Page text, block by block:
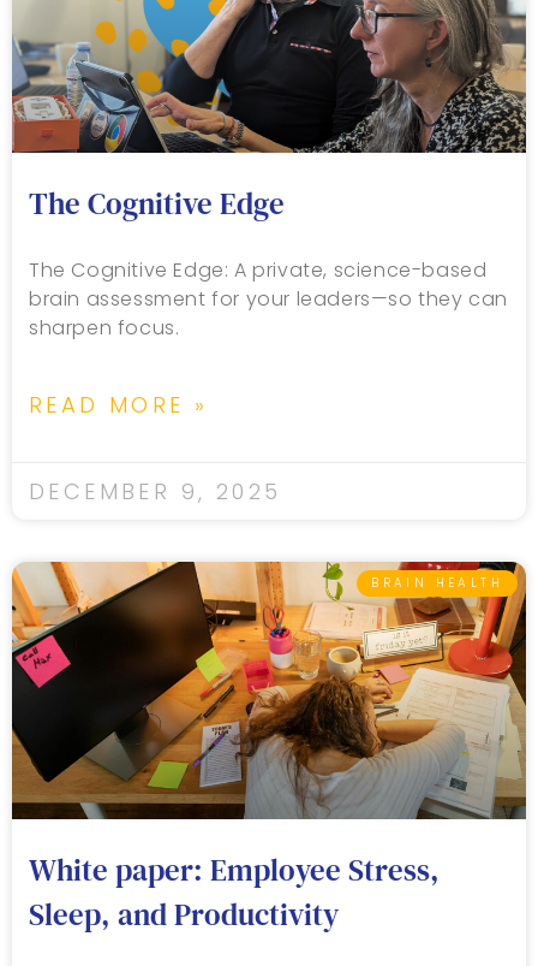
The Cognitive Edge
The Cognitive Edge: A private, science-based
brain assessment for your leaders—so they can
sharpen focus.
READ MORE »
DECEMBER 9, 2025
BRAIN HEALTH
White paper: Employee Stress,
Sleep, and Productivity